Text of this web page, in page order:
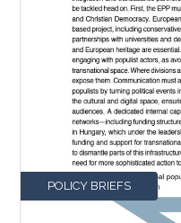
POLICY BRIEFS